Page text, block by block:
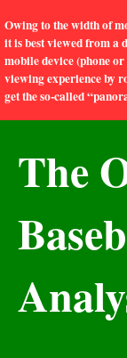
Owing to the width of
it is best viewed from a
mobile device (phone
viewing experience by
get the so-called
The